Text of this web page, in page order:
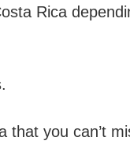
Rica
that you can’t